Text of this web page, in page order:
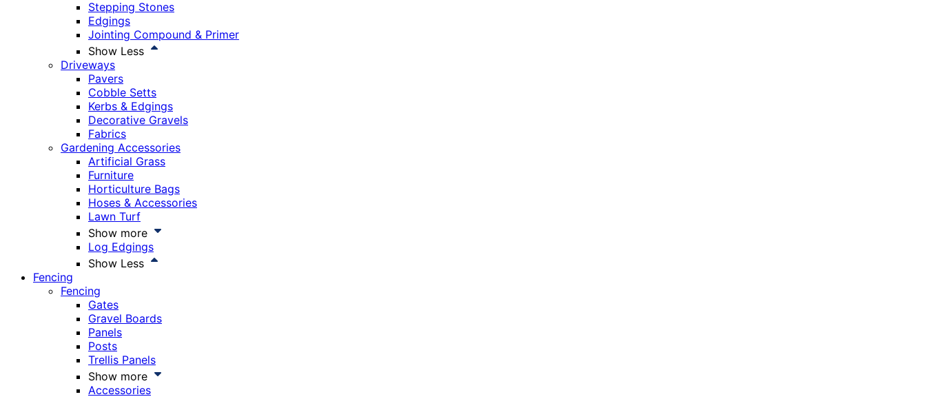
Stepping Stones
Edgings
Jointing Compound & Primer
Show Less
Driveways
Pavers
Cobble Setts
Kerbs & Edgings
Decorative Gravels
Fabrics
Gardening Accessories
Artificial Grass
Furniture
Horticulture Bags
Hoses & Accessories
Lawn Turf
Show more
Log Edgings
Show Less
Fencing
Fencing
Gates
Gravel Boards
Panels
Posts
Trellis Panels
Show more
Accessories